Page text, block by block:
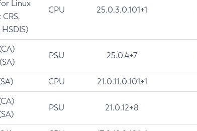
Linux
CPU 25.0.3.0.101+1
PSU 25.0.4+7
CPU 21.0.11.0.101+1
PSU 21.0.12+8